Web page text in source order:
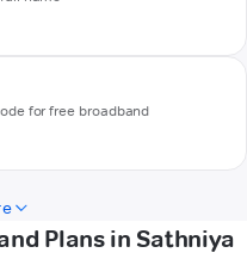
for free broadband
Plans in Sathniya